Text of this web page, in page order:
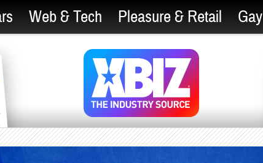
Web & Tech Pleasure & Retail Gay